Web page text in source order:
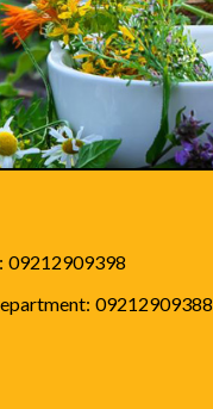
09212909398
09212909388